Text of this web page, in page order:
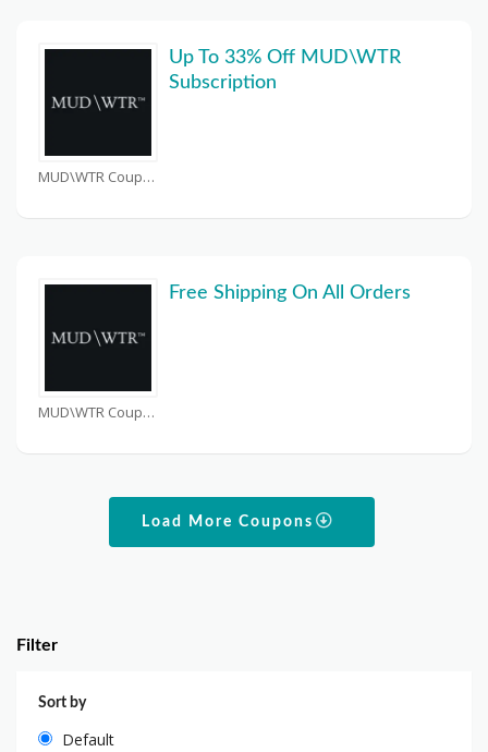
MUD\WTR Coupons
Up To 33% Off MUD\WTR
Subscription
MUD\WTR Coupons
Free Shipping On All Orders
Load More Coupons
Filter
Sort by
Default